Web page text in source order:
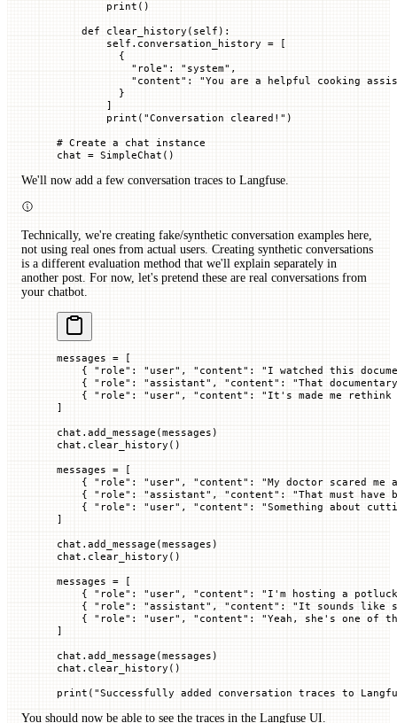
        print
()
    def
clear_history ( self ):
        self
.conversation_history = [
          {
            "role"
: "system" ,
            "content"
: "You are a helpful cooking
          }
        ]
        print
( "Conversation cleared!" )
# Create a chat instance
chat = SimpleChat()
We'll now add a few conversation traces to Langfuse.
Technically, we're creating fake/synthetic conversation examples here,
not using real ones from actual users. Creating synthetic conversations
is a different evaluation method that we'll explain separately in
another post. For now, let's pretend these are real conversations from
your chatbot.
messages = [
    {
"role" : "user" , "content" : "I watched this
    {
"role" : "assistant" , "content" : "That
    {
"role" : "user" , "content" : "It's made me
]
chat.add_message(messages)
chat.clear_history()
messages = [
    {
"role" : "user" , "content" : "My doctor scared
    {
"role" : "assistant" , "content" : "That must have
    {
"role" : "user" , "content" : "Something about
]
chat.add_message(messages)
chat.clear_history()
messages = [
    {
"role" : "user" , "content" : "I'm hosting a potluck
    {
"role" : "assistant" , "content" : "It sounds like
    {
"role" : "user" , "content" : "Yeah, she's one of
]
chat.add_message(messages)
chat.clear_history()
print ( "Successfully added conversation traces to
You should now be able to see the traces in the Langfuse UI.